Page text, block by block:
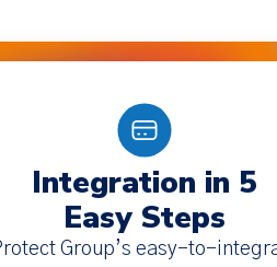
Integration in 5
Easy Steps
Group’s easy-to-